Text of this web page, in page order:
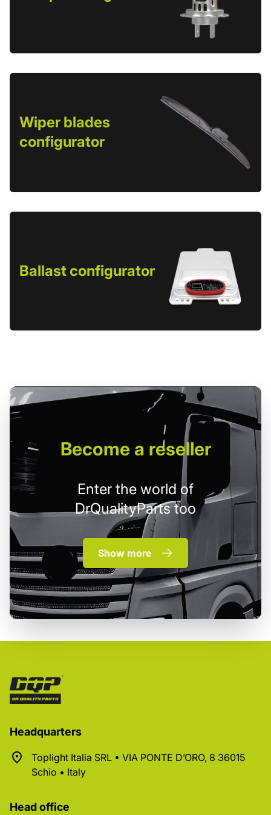
Wiper blades
configurator
Ballast configurator
Becomea reseller
Enter the world of
DrQualityParts too
Show more
Headquarters
Toplight Italia SRL • VIA PONTE D’ORO, 8 36015
Schio • Italy
Head office